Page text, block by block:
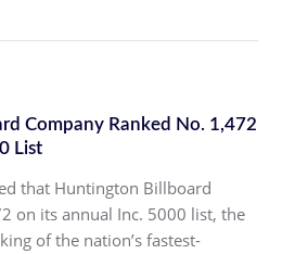
Company Ranked No. 1,472
List
that Huntington Billboard
on its annual Inc. 5000 list, the
of the nation’s fastest-